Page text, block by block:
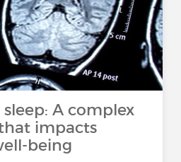
A complex
impacts
being